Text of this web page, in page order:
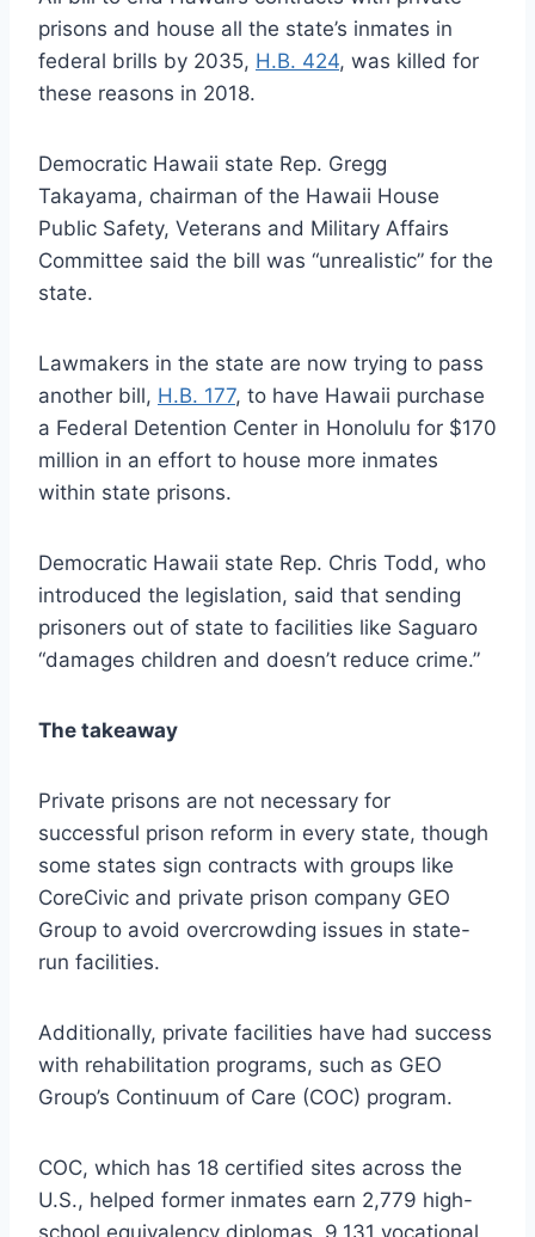
prisons and house all the state’s inmates in
federal brills by 2035, H.B. 424, was killed for
these reasons in 2018.
Democratic Hawaii state Rep. Gregg
Takayama, chairman of the Hawaii House
Public Safety, Veterans and Military Affairs
Committee said the bill was “unrealistic” for the
state.
Lawmakers in the state are now trying to pass
another bill, H.B. 177, to have Hawaii purchase
a Federal Detention Center in Honolulu for $170
million in an effort to house more inmates
within state prisons.
Democratic Hawaii state Rep. Chris Todd, who
introduced the legislation, said that sending
prisoners out of state to facilities like Saguaro
“damages children and doesn’t reduce crime.”
The takeaway
Private prisons are not necessary for
successful prison reform in every state, though
some states sign contracts with groups like
CoreCivic and private prison company GEO
Group to avoid overcrowding issues in state-
run facilities.
Additionally, private facilities have had success
with rehabilitation programs, such as GEO
Group’s Continuum of Care (COC) program.
COC, which has 18 certified sites across the
U.S., helped former inmates earn 2,779 high-
school equivalency diplomas, 9,131 vocational